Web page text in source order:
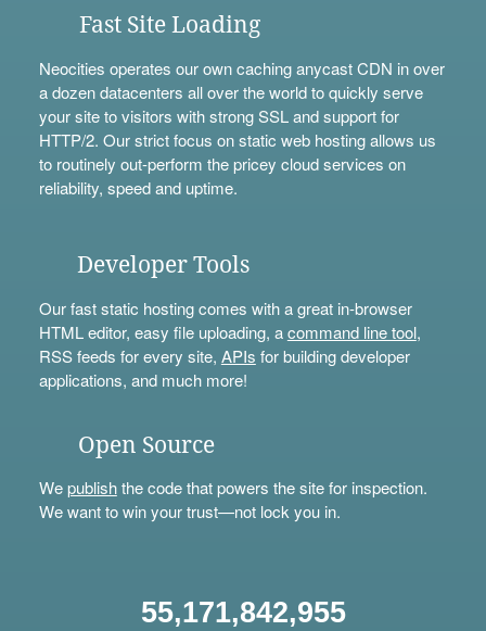
Fast Site Loading
Neocities operates our own caching anycast CDN in over
a dozen datacenters all over the world to quickly serve
your site to visitors with strong SSL and support for
HTTP/2. Our strict focus on static web hosting allows us
to routinely out-perform the pricey cloud services on
reliability, speed and uptime.
Developer Tools
Our fast static hosting comes with a great in-browser
HTML editor, easy file uploading, acommand line tool,
RSS feeds for every site, APIs for building developer
applications, and much more!
Open Source
Wepublishthe code that powers the site for inspection.
We want to win your trust—not lock you in.
55,171,842,955